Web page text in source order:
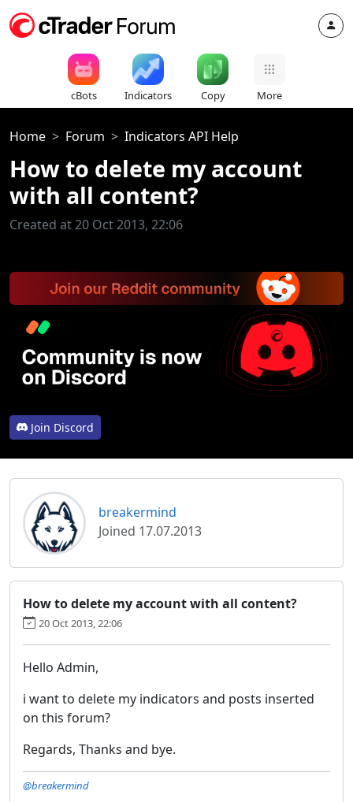
cBots Indicators Copy More
Home Forum Indicators API Help
How to delete my account
with all content?
Created at 20 Oct 2013, 22:06
Join Discord
breakermind
Joined 17.07.2013
How to delete my account with all content?
20 Oct 2013, 22:06
Hello Admin,
i want to delete my indicators and posts inserted
on this forum?
Regards, Thanks and bye.
@breakermind